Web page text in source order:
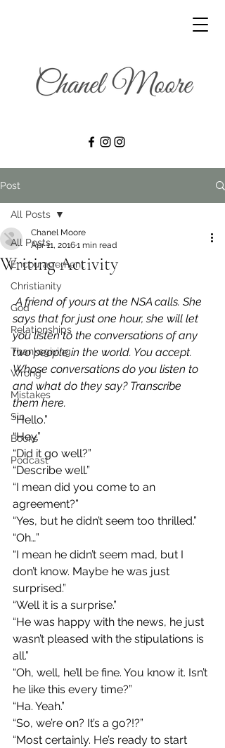
Post
All Posts
Encouragement
Christianity
God
Relationships
Thanksgiving
Wrong
Mistakes
Sin
Books
Podcast
All Posts
Writing Activity
Chanel Moore
Apr 11, 20161 min read
A friend of yours at the NSA calls. She
says that for just one hour, she will let
you listen to the conversations of any
two people in the world. You accept.
Whose conversations do you listen to
and what do they say? Transcribe
them here.
“Hello.”
“Hey.”
“Did it go well?”
“Describe well.”
“I mean did you come to an
agreement?”
“Yes, but he didn’t seem too thrilled.”
“Oh…”
“I mean he didn’t seem mad, but I
don’t know. Maybe he was just
surprised.”
“Well it is a surprise.”
“He was happy with the news, he just
wasn’t pleased with the stipulations is
all.”
“Oh, well, he’ll be fine. You know it. Isn’t
he like this every time?”
“Ha. Yeah.”
“So, we’re on? It’s a go?!?”
“Most certainly. He’s ready to start